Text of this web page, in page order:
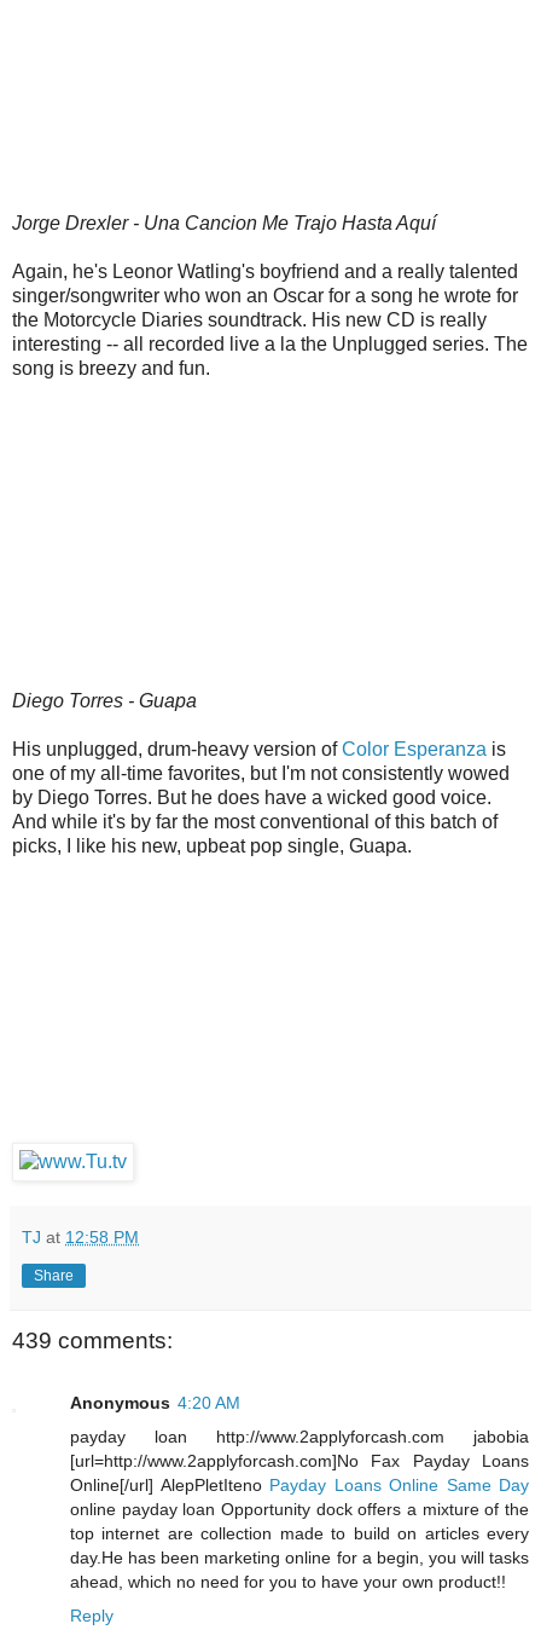
Jorge Drexler - Una Cancion Me Trajo Hasta Aquí
Again, he's Leonor Watling's boyfriend and a really talented
singer/songwriter who won an Oscar for a song he wrote for
the Motorcycle Diaries soundtrack. His new CD is really
interesting -- all recorded live a la the Unplugged series. The
song is breezy and fun.
Diego Torres - Guapa
His unplugged, drum-heavy version ofColor Esperanza is
one of my all-time favorites, but I'm not consistently wowed
by Diego Torres. But he does have a wicked good voice.
And while it's by far the most conventional of this batch of
picks, I like his new, upbeat pop single, Guapa.
TJ at 12:58 PM
Share
439 comments:
Anonymous 4:20 AM
payday loan http://www.2applyforcash.com jabobia
[url=http://www.2applyforcash.com]No Fax Payday Loans
Online[/url] AlepPletIteno Payday Loans Online Same Day
online payday loan Opportunity dock offers a mixture of the
top internet are collection made to build on articles every
day.He has been marketing online for a begin, you will tasks
ahead, which no need for you to have your own product!!
Reply